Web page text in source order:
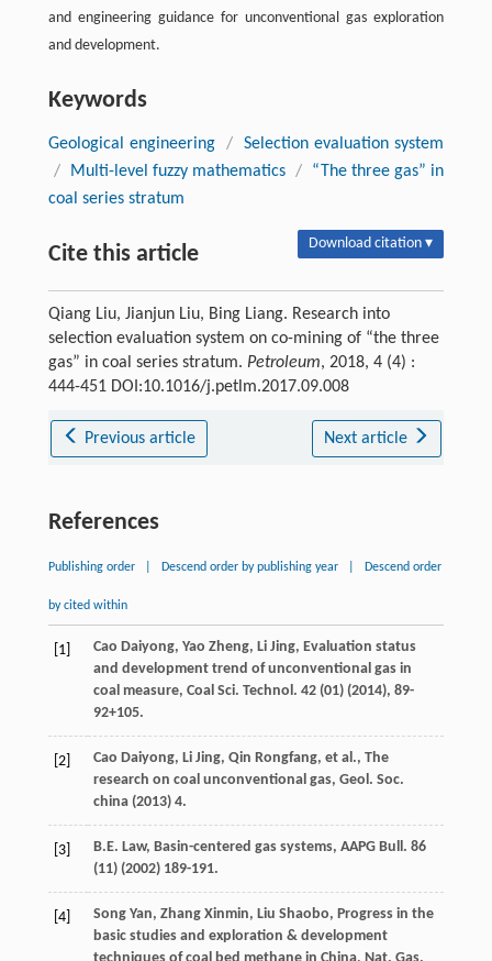
and engineering guidance for unconventional gas exploration
and development.
Keywords
Geological engineering /
Selection evaluation system
/
Multi-level fuzzy mathematics /
“The three gas” in
coal series stratum
Cite this article Download citation ▾
Qiang Liu, Jianjun Liu, Bing Liang. Research into
selection evaluation system on co-mining of “the three
gas” in coal series stratum. Petroleum, 2018, 4 (4) :
444-451 DOI:10.1016/j.petlm.2017.09.008
Previous article Next article
References
Publishing order Descend order by publishing year Descend order
by cited within
[1] Cao Daiyong, Yao Zheng, Li Jing, Evaluation status
and development trend of unconventional gas in
coal measure, Coal Sci. Technol . 42(01) (2014), 89-
92+105.
[2] Cao Daiyong, Li Jing, Qin Rongfang, et al., The
research on coal unconventional gas, Geol. Soc.
china(2013) 4.
[3] B.E. Law, Basin-centered gas systems, AAPG Bull . 86
(11) (2002) 189-191.
[4] Song Yan, Zhang Xinmin, Liu Shaobo, Progress in the
basic studies and exploration & development